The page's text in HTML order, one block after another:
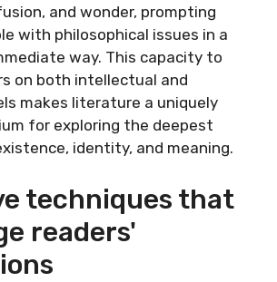
and wonder, prompting
with philosophical issues in a
way. This capacity to
on both intellectual and
makes literature a uniquely
for exploring the deepest
identity, and meaning.
techniques that
readers'